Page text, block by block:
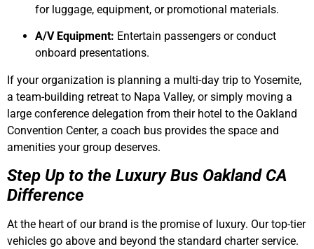
for luggage, equipment, or promotional materials.
A/V Equipment: Entertain passengers or conduct
onboard presentations.
If your organization is planning a multi-day trip to Yosemite,
a team-building retreat to Napa Valley, or simply moving a
large conference delegation from their hotel to the Oakland
Convention Center, a coach bus provides the space and
amenities your group deserves.
Step Up to the Luxury Bus Oakland CA
Difference
At the heart of our brand is the promise of luxury. Our top-tier
vehicles go above and beyond the standard charter service.